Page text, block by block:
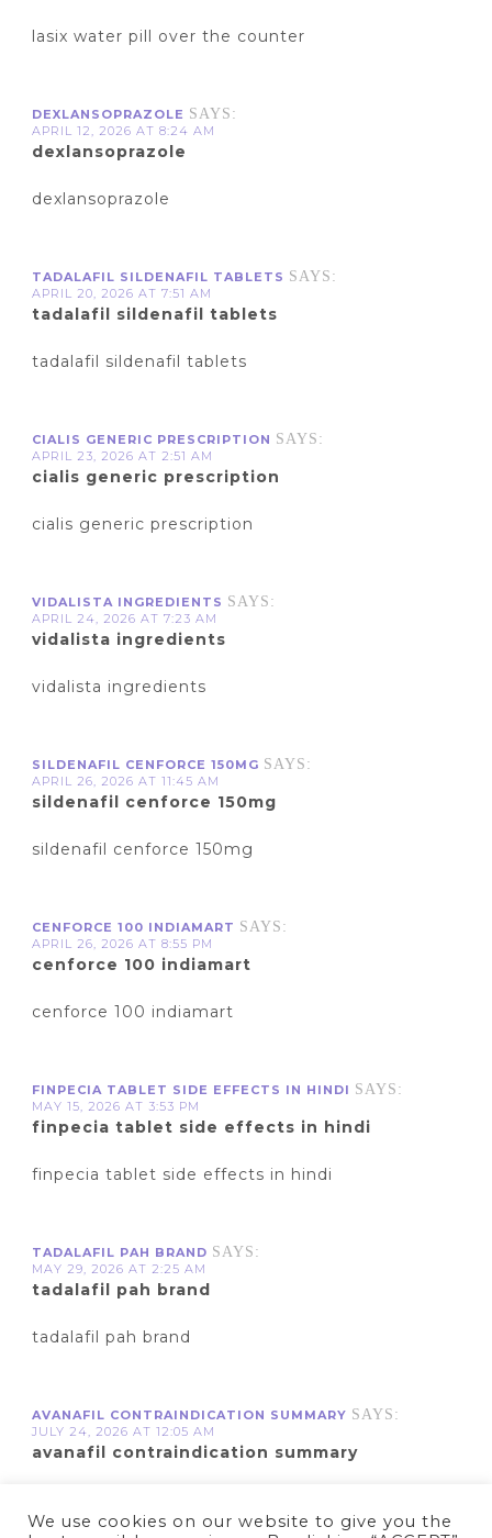
lasix water pill over the counter
DEXLANSOPRAZOLE SAYS:
APRIL 12, 2026 AT 8:24 AM
dexlansoprazole
dexlansoprazole
TADALAFIL SILDENAFIL TABLETS SAYS:
APRIL 20, 2026 AT 7:51 AM
tadalafil sildenafil tablets
tadalafil sildenafil tablets
CIALIS GENERIC PRESCRIPTION SAYS:
APRIL 23, 2026 AT 2:51 AM
cialis generic prescription
cialis generic prescription
VIDALISTA INGREDIENTS SAYS:
APRIL 24, 2026 AT 7:23 AM
vidalista ingredients
vidalista ingredients
SILDENAFIL CENFORCE 150MG SAYS:
APRIL 26, 2026 AT 11:45 AM
sildenafil cenforce 150mg
sildenafil cenforce 150mg
CENFORCE 100 INDIAMART SAYS:
APRIL 26, 2026 AT 8:55 PM
cenforce 100 indiamart
cenforce 100 indiamart
FINPECIA TABLET SIDE EFFECTS IN HINDI SAYS:
MAY 15, 2026 AT 3:53 PM
finpecia tablet side effects in hindi
finpecia tablet side effects in hindi
TADALAFIL PAH BRAND SAYS:
MAY 29, 2026 AT 2:25 AM
tadalafil pah brand
tadalafil pah brand
AVANAFIL CONTRAINDICATION SUMMARY SAYS:
JULY 24, 2026 AT 12:05 AM
avanafil contraindication summary
We use cookies on our website to give you the